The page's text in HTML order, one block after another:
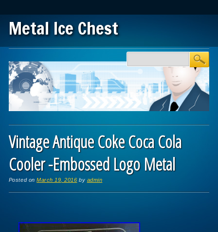
Metal Ice Chest
Main menu
Vintage Antique Coke Coca Cola
Cooler -Embossed Logo Metal
Posted onMarch 19, 2016 by admin